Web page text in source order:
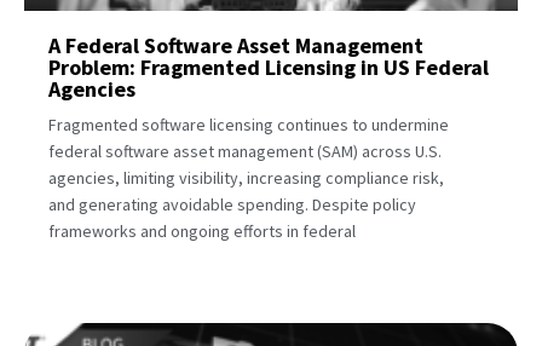
A Federal Software Asset Management
Problem: Fragmented Licensing in US Federal
Agencies
Fragmented software licensing continues to undermine
federal software asset management (SAM) across U.S.
agencies, limiting visibility, increasing compliance risk,
and generating avoidable spending. Despite policy
frameworks and ongoing efforts in federal